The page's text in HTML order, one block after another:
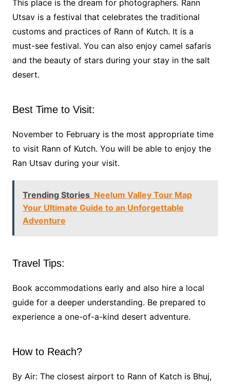
This place is the dream for photographers. Rann
Utsav is a festival that celebrates the traditional
customs and practices of Rann of Kutch. It is a
must-see festival. You can also enjoy camel safaris
and the beauty of stars during your stay in the salt
desert.
Best Time to Visit:
November to February is the most appropriate time
to visit Rann of Kutch. You will be able to enjoy the
Ran Utsav during your visit.
Trending Stories Neelum Valley Tour Map
Your Ultimate Guide to an Unforgettable
Adventure
Travel Tips:
Book accommodations early and also hire a local
guide for a deeper understanding. Be prepared to
experience a one-of-a-kind desert adventure.
How to Reach?
By Air: The closest airport to Rann of Katch is Bhuj,